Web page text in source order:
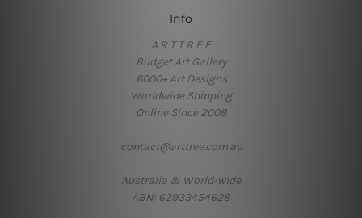
Info
A R T T R E E
Budget Art Gallery
6000+ Art Designs
Worldwide Shipping
Online Since 2008
contact@arttree.com.au
Australia & World-wide
ABN: 62933454628